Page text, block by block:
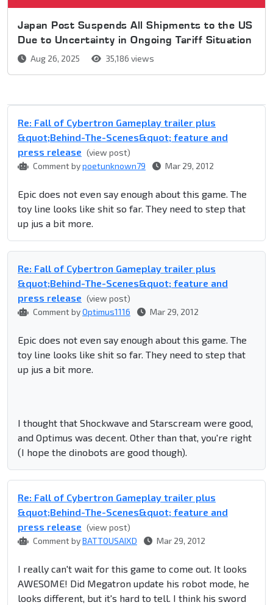
Japan Post Suspends All Shipments to the US
Due to Uncertainty in Ongoing Tariff Situation
Aug 26, 2025 35,186 views
Re: Fall of Cybertron Gameplay trailer plus
&quot;Behind-The-Scenes&quot; feature and
press release (view post)
Comment bypoetunknown79 Mar 29, 2012
Epic does not even say enough about this game. The
toy line looks like shit so far. They need to step that
up jus a bit more.
Re: Fall of Cybertron Gameplay trailer plus
&quot;Behind-The-Scenes&quot; feature and
press release (view post)
Comment byOptimus1116 Mar 29, 2012
Epic does not even say enough about this game. The
toy line looks like shit so far. They need to step that
up jus a bit more.
I thought that Shockwave and Starscream were good,
and Optimus was decent. Other than that, you're right
(I hope the dinobots are good though).
Re: Fall of Cybertron Gameplay trailer plus
&quot;Behind-The-Scenes&quot; feature and
press release (view post)
Comment byBATTOUSAIXD Mar 29, 2012
I really can't wait for this game to come out. It looks
AWESOME! Did Megatron update his robot mode, he
looks different, but it's hard to tell. I think his sword